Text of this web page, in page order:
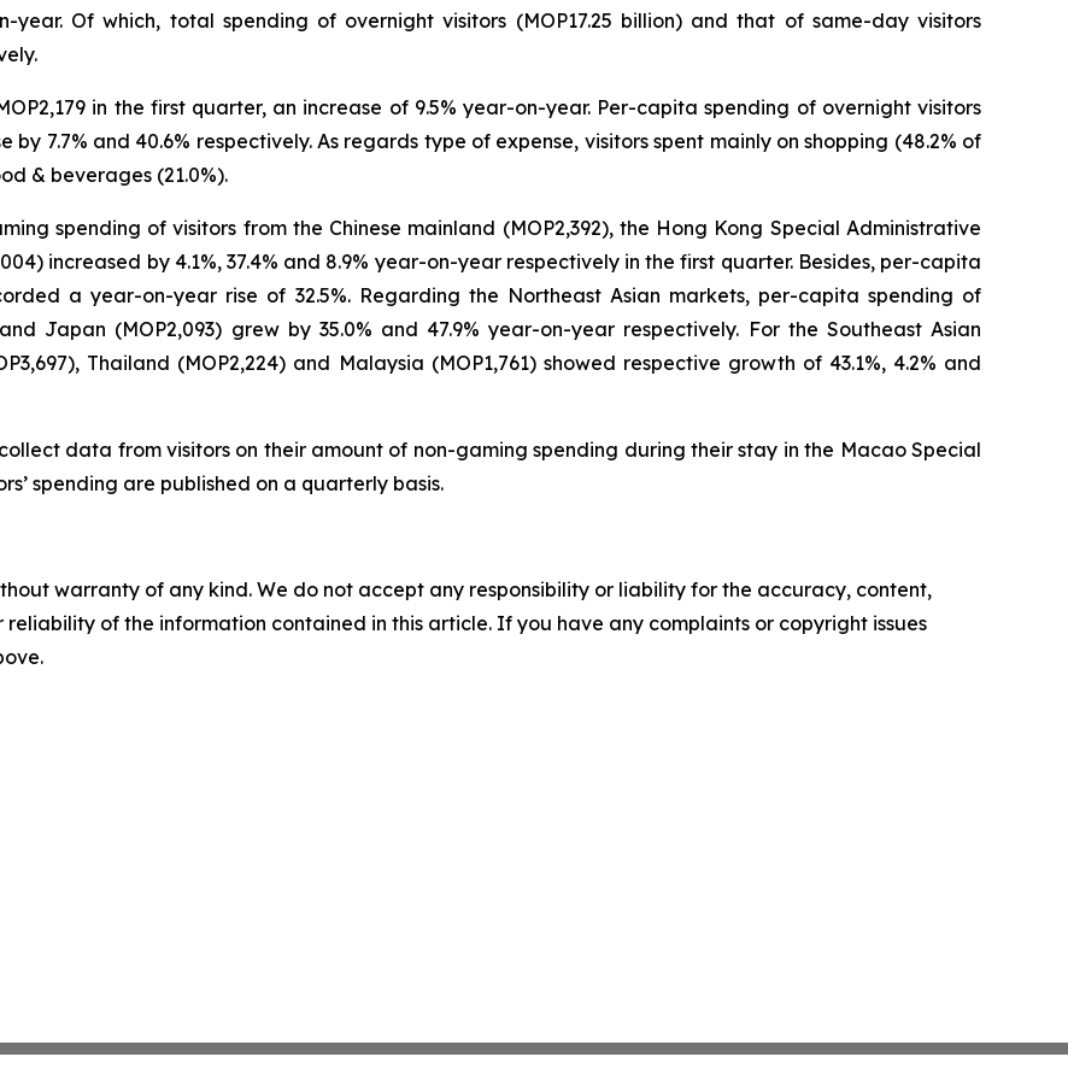
Of which, total spending of overnight visitors (MOP17.25 billion) and that of same-day visitors
in the first quarter, an increase of 9.5% year-on-year. Per-capita spending of overnight visitors
by 7.7% and 40.6% respectively. As regards type of expense, visitors spent mainly on shopping (48.2% of
& beverages (21.0%).
spending of visitors from the Chinese mainland (MOP2,392), the Hong Kong Special Administrative
increased by 4.1%, 37.4% and 8.9% year-on-year respectively in the first quarter. Besides, per-capita
a year-on-year rise of 32.5%. Regarding the Northeast Asian markets, per-capita spending of
Japan (MOP2,093) grew by 35.0% and 47.9% year-on-year respectively. For the Southeast Asian
Thailand (MOP2,224) and Malaysia (MOP1,761) showed respective growth of 43.1%, 4.2% and
data from visitors on their amount of non-gaming spending during their stay in the Macao Special
spending are published on a quarterly basis.
warranty of any kind. We do not accept any responsibility or liability for the accuracy, content,
reliability of the information contained in this article. If you have any complaints or copyright issues